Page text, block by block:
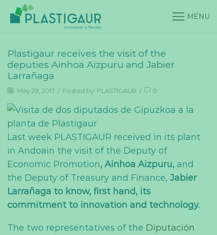
MENU
Plastigaur receives the visit of the
deputies Ainhoa Aizpuru and Jabier
Larrañaga
May 29, 2017 / Posted by PLASTIGAUR / 0
Last week PLASTIGAUR received in its plant
in Andoain the visit of the Deputy of
Economic Promotion, Ainhoa Aizpuru, and
the Deputy of Treasury and Finance, Jabier
Larrañaga to know, first hand, its
commitment to innovation and technology.
The two representatives of the Diputación